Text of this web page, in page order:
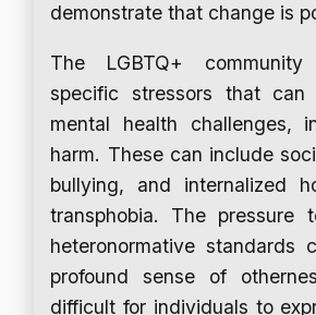
demonstrate that change is
The LGBTQ+
specific stressors that can
mental health challenges,
harm. These can include
bullying, and internalized
transphobia. The pressure
heteronormative standards
profound sense of
difficult for individuals to